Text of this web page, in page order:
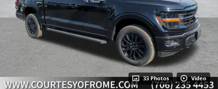
33 Photos Video